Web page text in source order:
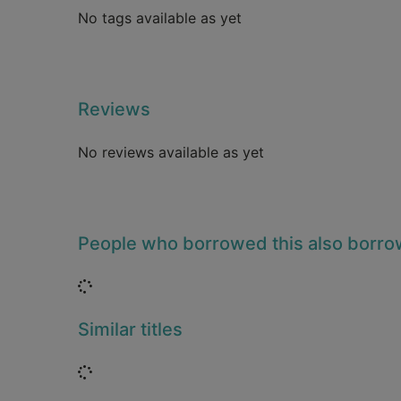
No tags available as yet
Reviews
No reviews available as yet
People who borrowed this also
Loading...
Similar titles
Loading...